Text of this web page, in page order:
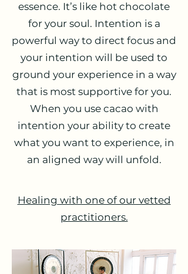
essence. It’s like hot chocolate
for your soul. Intention is a
powerful way to direct focus and
your intention will be used to
ground your experience in a way
that is most supportive for you.
When you use cacao with
intention your ability to create
what you want to experience, in
an aligned way will unfold.
Healing with one of our vetted
practitioners.